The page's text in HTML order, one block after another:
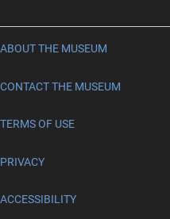
ABOUT THE MUSEUM
CONTACT THE MUSEUM
TERMS OF USE
PRIVACY
ACCESSIBILITY